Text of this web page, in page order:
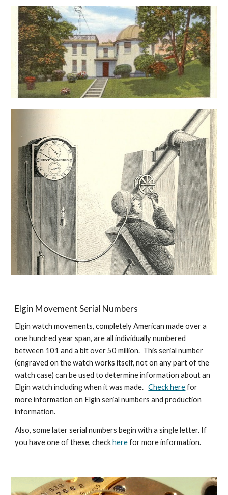
Elgin Movement Serial Numbers
Elgin watch movements, completely American made over a
one hundred year span, are all individually numbered
between 101 and a bit over 50 million.  This serial number
(engraved on the watch works itself, not on any part of the
watch case) can be used to determine information about an
Elgin watch including when it was made. Check here for
more information on Elgin serial numbers and production
information.
Also, some later serial numbers begin with a single letter. If
you have one of these, check here for more information.